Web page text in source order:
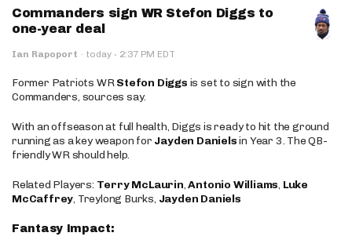
Commanders sign WR Stefon Diggs to
one-year deal
Ian Rapoport · today · 2:37 PM EDT
Former Patriots WRStefon Diggs is set to sign with the
Commanders, sources say.
With an offseason at full health, Diggs is ready to hit the ground
running as a key weapon for Jayden Danielsin Year 3. The QB-
friendly WR should help.
Related Players: Terry McLaurin,Antonio Williams, Luke
McCaffrey, Treylong Burks, Jayden Daniels
Fantasy Impact: